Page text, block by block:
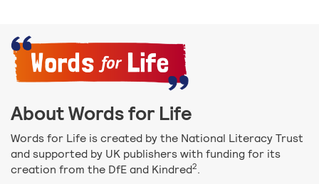
About Words for Life
Words for Life is created by the National Literacy Trust
and supported by UK publishers with funding for its
creation from the DfE and Kindred2.